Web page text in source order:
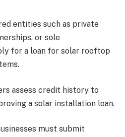
entities such as private
or sole
for a loan for solar rooftop
assess credit history to
a solar installation loan.
must submit